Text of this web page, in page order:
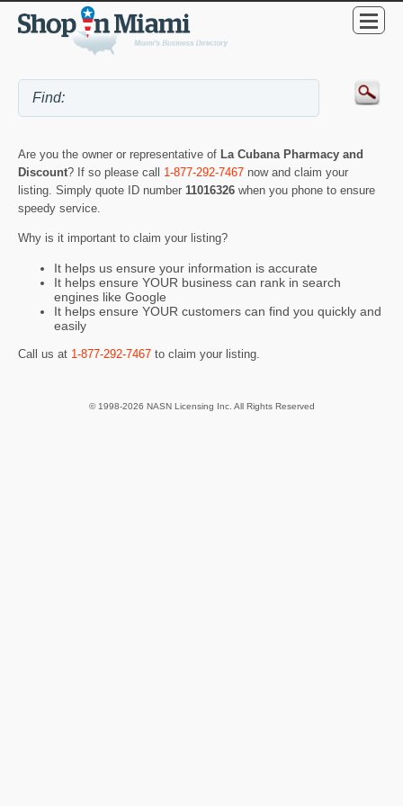
Are you the owner or representative of La Cubana Pharmacy and
Discount? If so please call 1-877-292-7467 now and claim your
listing. Simply quote ID number 11016326 when you phone to ensure
speedy service.
Why is it important to claim your listing?
It helps us ensure your information is accurate
It helps ensure YOUR business can rank in search
engines like Google
It helps ensure YOUR customers can find you quickly and
easily
Call us at 1-877-292-7467 to claim your listing.
© 1998-2026 NASN Licensing Inc. All Rights Reserved